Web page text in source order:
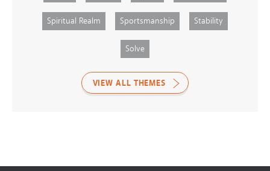
Spiritual Realm Sportsmanship Stability
Solve
VIEW ALL THEMES